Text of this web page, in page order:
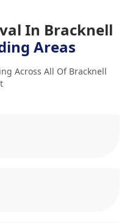
In Bracknell
Areas
Across All Of Bracknell